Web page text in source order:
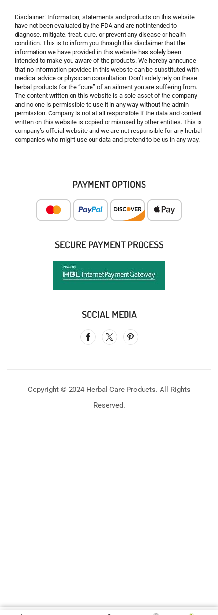
Disclaimer: Information, statements and products on this website
have not been evaluated by the FDA and are not intended to
diagnose, mitigate, treat, cure, or prevent any disease or health
condition. This is to inform you through this disclaimer that the
information we have provided in this website has solely been
intended to make you aware of the products. We hereby announce
that no information provided in this website can be substituted with
medical advice or physician consultation. Don’t solely rely on these
herbal products for the “cure” of an ailment you are suffering from.
The content written on this website is a sole asset of the company
and no one is permissible to use it in any way without the admin
permission. Company is not at all responsible if the data and content
written on this website is copied or misused by other entities. This is
company’s official website and we are not responsible for any herbal
companies who might use our data and pretend to be us in any way.
PAYMENT OPTIONS
SECURE PAYMENT PROCESS
SOCIAL MEDIA
Copyright © 2024 Herbal Care Products. All Rights
Reserved.